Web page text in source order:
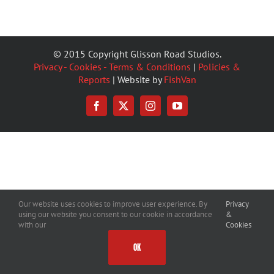
© 2015 Copyright Glisson Road Studios.
Privacy - Cookies - Terms & Conditions | Policies &
Reports | Website byFishVan
Facebook
X InstagramYouTube
Our website uses cookies to improve user experience. By
using our website you consent to our cookie in accordance
with our
Privacy
&
Cookies
OK